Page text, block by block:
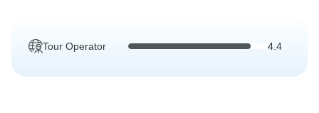
Tour Operator 4.4